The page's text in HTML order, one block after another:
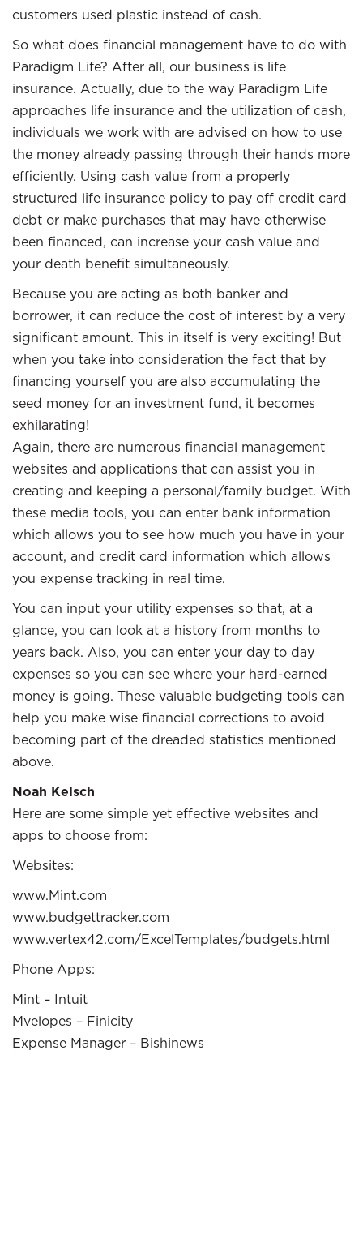
customers used plastic instead of cash.
So what does financial management have to do with
Paradigm Life? After all, our business is life
insurance. Actually, due to the way Paradigm Life
approaches life insurance and the utilization of cash,
individuals we work with are advised on how to use
the money already passing through their hands more
efficiently. Using cash value from a properly
structured life insurance policy to pay off credit card
debt or make purchases that may have otherwise
been financed, can increase your cash value and
your death benefit simultaneously.
Because you are acting as both banker and
borrower, it can reduce the cost of interest by a very
significant amount. This in itself is very exciting! But
when you take into consideration the fact that by
financing yourself you are also accumulating the
seed money for an investment fund, it becomes
exhilarating!
Again, there are numerous financial management
websites and applications that can assist you in
creating and keeping a personal/family budget. With
these media tools, you can enter bank information
which allows you to see how much you have in your
account, and credit card information which allows
you expense tracking in real time.
You can input your utility expenses so that, at a
glance, you can look at a history from months to
years back. Also, you can enter your day to day
expenses so you can see where your hard-earned
money is going. These valuable budgeting tools can
help you make wise financial corrections to avoid
becoming part of the dreaded statistics mentioned
above.
Noah Kelsch
Here are some simple yet effective websites and
apps to choose from:
Websites:
www.Mint.com
www.budgettracker.com
www.vertex42.com/ExcelTemplates/budgets.html
Phone Apps:
Mint – Intuit
Mvelopes – Finicity
Expense Manager – Bishinews